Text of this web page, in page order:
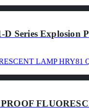
Series Explosion